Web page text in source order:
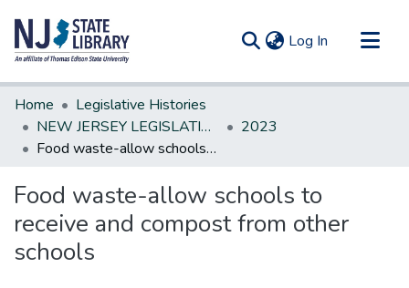
Log In (current)
Communities & Collections
All of DSpace
Statistics
Home
Legislative Histories
NEW JERSEY LEGISLATIVE HISTORIES
2023
Food waste-allow schools to receive and compost from other schools
Food waste-allow schools to
receive and compost from other
schools